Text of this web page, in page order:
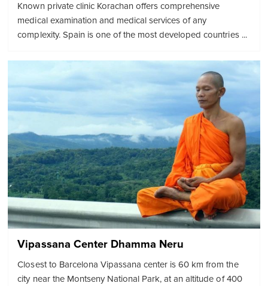
Known private clinic Korachan offers comprehensive
medical examination and medical services of any
complexity. Spain is one of the most developed countries ...
Vipassana Center Dhamma Neru
Closest to Barcelona Vipassana center is 60 km from the
city near the Montseny National Park, at an altitude of 400